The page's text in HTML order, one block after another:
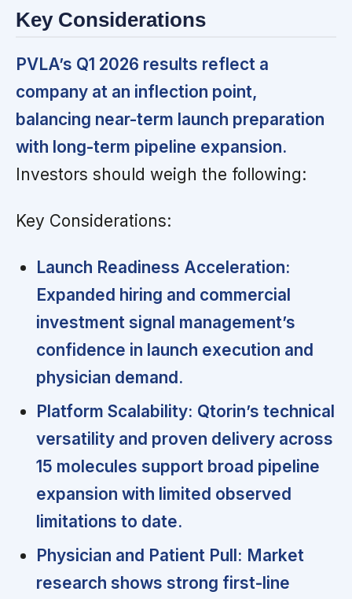
Key Considerations
PVLA’s Q1 2026 results reflect a
company at an inflection point,
balancing near-term launch preparation
with long-term pipeline expansion.
Investors should weigh the following:
Key Considerations:
Launch Readiness Acceleration:
Expanded hiring and commercial
investment signal management’s
confidence in launch execution and
physician demand.
Platform Scalability: Qtorin’s technical
versatility and proven delivery across
15 molecules support broad pipeline
expansion with limited observed
limitations to date.
Physician and Patient Pull: Market
research shows strong first-line